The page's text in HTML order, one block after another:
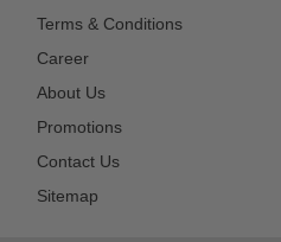
Terms & Conditions
Career
About Us
Promotions
Contact Us
Sitemap